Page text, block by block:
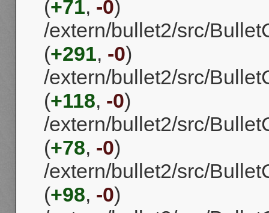
(+71, -0)
/extern/bullet2/src/
(+291, -0)
/extern/bullet2/src/
(+118, -0)
/extern/bullet2/src/
(+78, -0)
/extern/bullet2/src/
(+98, -0)